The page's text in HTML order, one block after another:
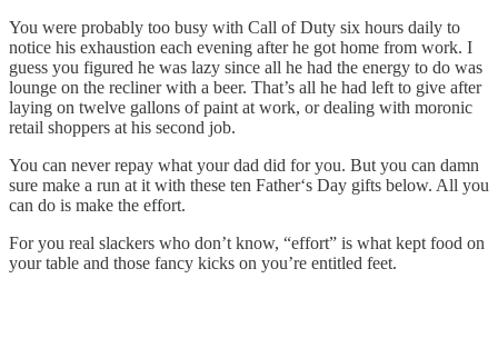
You were probably too busy with Call of Duty six hours daily to
notice his exhaustion each evening after he got home from work. I
guess you figured he was lazy since all he had the energy to do was
lounge on the recliner with a beer. That’s all he had left to give after
laying on twelve gallons of paint at work, or dealing with moronic
retail shoppers at his second job.
You can never repay what your dad did for you. But you can damn
sure make a run at it with these ten Father‘s Day gifts below. All you
can do is make the effort.
For you real slackers who don’t know, “effort” is what kept food on
your table and those fancy kicks on you’re entitled feet.